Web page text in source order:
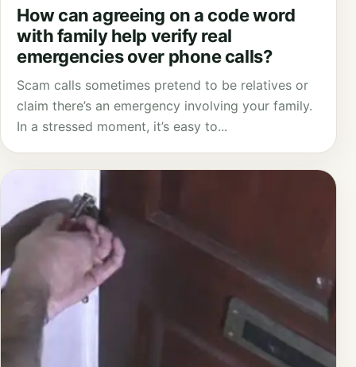
How can agreeing on a code word
with family help verify real
emergencies over phone calls?
Scam calls sometimes pretend to be relatives or
claim there’s an emergency involving your family.
In a stressed moment, it’s easy to...